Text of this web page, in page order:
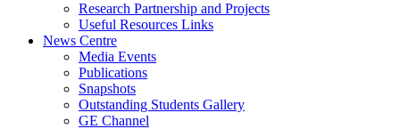
Research Partnership and Projects
Useful Resources Links
News Centre
Media Events
Publications
Snapshots
Outstanding Students Gallery
GE Channel